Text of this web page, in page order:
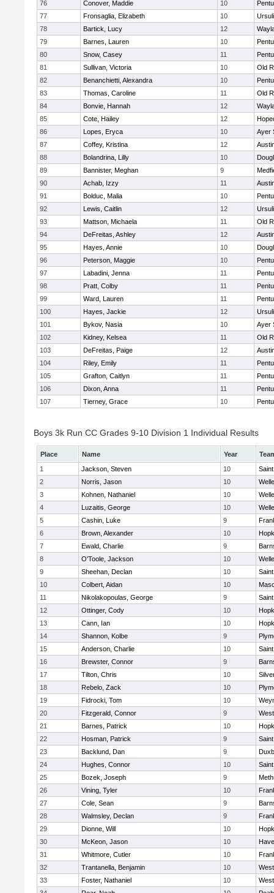
76
Conover, Maddie 10
77
Fronsaglia, Elizabeth 10
78
Bartick, Lucy 12
79
Barnes, Lauren 10
80
Snow, Casey 11
81
Sullivan, Victoria 10
Old
82
Benanchietti, Alexandra 10
83
Thomas, Caroline 11
Old
84
Bonvie, Hannah 12
85
Cote, Hailey 12
86
Lopes, Eryca 10
Ayer
87
Coffey, Kristina 12
88
Bolandrina, Lilly 10
89
Bannister, Meghan 9
90
Achab, Izzy 11
91
Bolduc, Malia 10
92
Lewis, Caitlin 12
93
Mattson, Michaela 11
Old
94
DeFreitas, Ashley 12
95
Hayes, Annie 10
96
Peterson, Maggie 10
97
Labadini, Jenna 11
98
Pratt, Colby 11
99
Ward, Lauren 11
100
Hayes, Jackie 12
101
Bykov, Nasia 10
Ayer
102
Kidney, Kelsea 11
Old
103
DeFreitas, Paige 12
104
Riley, Emily 11
105
Grafton, Caitlyn 11
106
Dixon, Anna 11
107
Tierney, Grace 10
Boys 3k Run CC Grades 9-10 Division 1 Individual Results
Place Name Year
1
Jackson, Steven 10
2
Norris, Jason 10
3
Kohnen, Nathaniel 10
4
Luzaitis, George 10
5
Cashin, Luke 9
6
Brown, Alexander 10
7
Ewald, Charlie 9
8
O'Toole, Jackson 10
9
Sheehan, Declan 10
10
Colbert, Aidan 10
11
Nikolakopoulas, George 9
12
Ottinger, Cody 10
13
Cann, Ian 10
14
Shannon, Kolbe 9
15
Anderson, Charlie 10
16
Brewster, Connor 9
17
Tilton, Chris 10
18
Rebelo, Zack 10
19
Fidrocki, Tom 10
20
Fitzgerald, Connor 9
21
Barnes, Patrick 10
22
Hosman, Patrick 9
23
Backlund, Dan 9
24
Hughes, Connor 10
25
Bozek, Joseph 9
26
Vining, Tyler 10
27
Cole, Sean 9
28
Walmsley, Declan 9
29
Dionne, Will 10
30
McKeon, Jason 10
31
Whitmore, Cutler 10
32
Trantanella, Benjamin 10
33
Foster, Nathaniel 10